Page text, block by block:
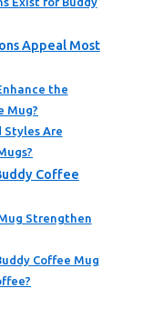
Appeal Most
the
Mug?
Styles Are
Coffee
Strengthen
Coffee Mug